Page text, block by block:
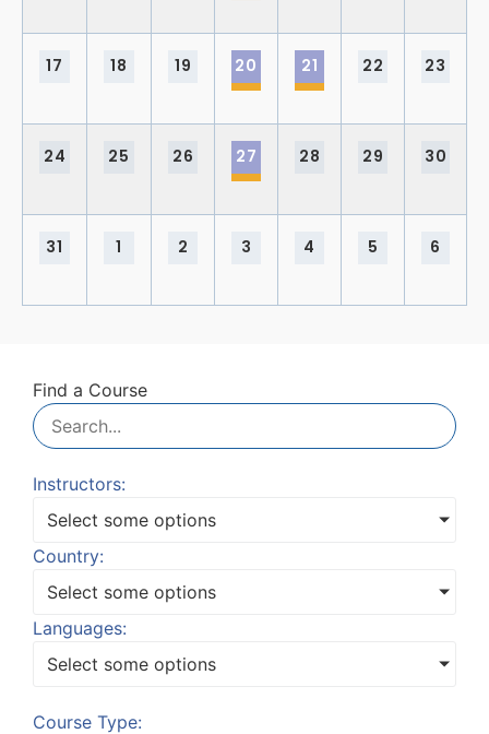
17 18 19 20 21 22 23
24 25 26 27 28 29 30
31 1 2 3 4 5 6
Find a Course
Instructors:
Select some options
Country:
Select some options
Languages:
Select some options
Course Type: